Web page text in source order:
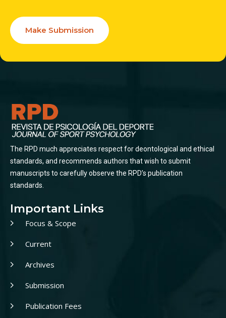
Make Submission
The RPD much appreciates respect for deontological and ethical
standards, and recommends authors that wish to submit
manuscripts to carefully observe the RPD’s publication
standards.
Important Links
Focus & Scope
Current
Archives
Submission
Publication Fees